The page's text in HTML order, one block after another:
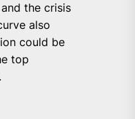
the crisis
also
could be
top